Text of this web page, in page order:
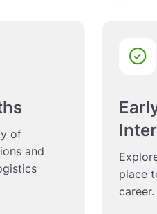
of
and
place
career.